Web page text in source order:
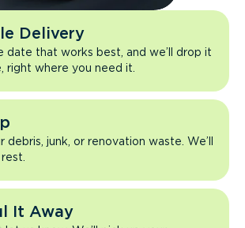
Delivery
date that works best, and we’ll drop it
right where you need it.
debris, junk, or renovation waste. We’ll
It Away